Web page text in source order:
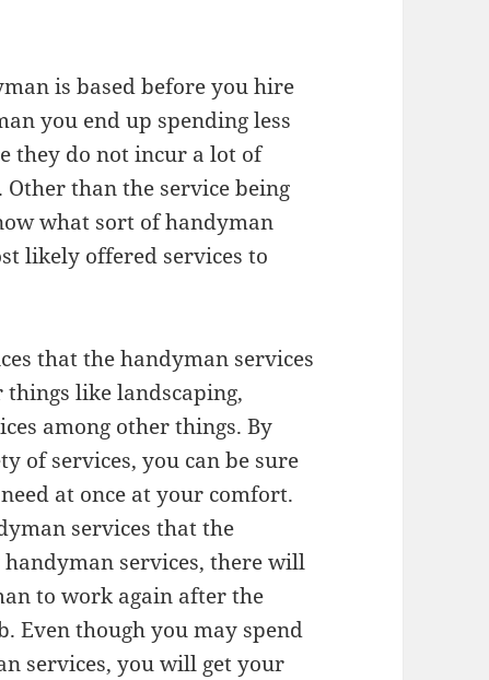
is based before you hire
you end up spending less
they do not incur a lot of
than the service being
what sort of handyman
likely offered services to
that the handyman services
like landscaping,
among other things. By
of services, you can be sure
at once at your comfort.
services that the
services, there will
to work again after the
Even though you may spend
services, you will get your